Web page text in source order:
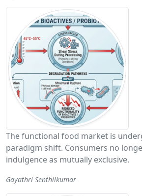
The functional food market is
paradigm shift. Consumers no
indulgence as mutually exclusive.
Gayathri Senthilkumar